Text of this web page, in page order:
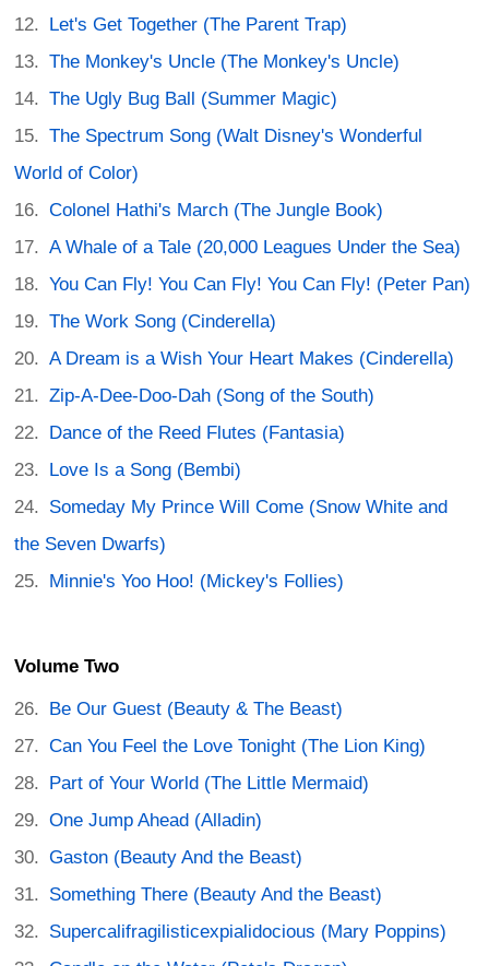
Let's Get Together (The Parent Trap)
The Monkey's Uncle (The Monkey's Uncle)
The Ugly Bug Ball (Summer Magic)
The Spectrum Song (Walt Disney's Wonderful
World of Color)
Colonel Hathi's March (The Jungle Book)
A Whale of a Tale (20,000 Leagues Under the Sea)
You Can Fly! You Can Fly! You Can Fly! (Peter Pan)
The Work Song (Cinderella)
A Dream is a Wish Your Heart Makes (Cinderella)
Zip-A-Dee-Doo-Dah (Song of the South)
Dance of the Reed Flutes (Fantasia)
Love Is a Song (Bembi)
Someday My Prince Will Come (Snow White and
the Seven Dwarfs)
Minnie's Yoo Hoo! (Mickey's Follies)
Volume Two
Be Our Guest (Beauty & The Beast)
Can You Feel the Love Tonight (The Lion King)
Part of Your World (The Little Mermaid)
One Jump Ahead (Alladin)
Gaston (Beauty And the Beast)
Something There (Beauty And the Beast)
Supercalifragilisticexpialidocious (Mary Poppins)